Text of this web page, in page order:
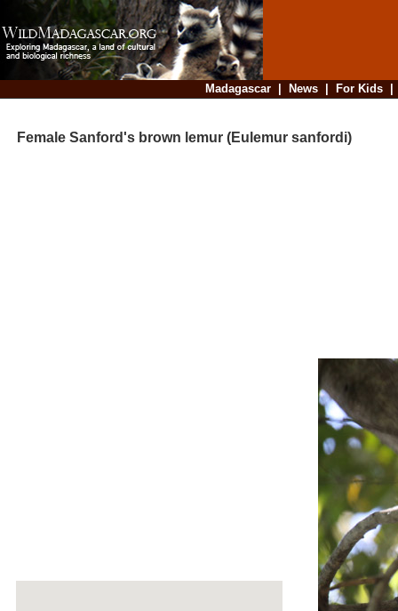
Madagascar| News| For Kids
Female Sanford's brown lemur (Eulemur sanfordi)